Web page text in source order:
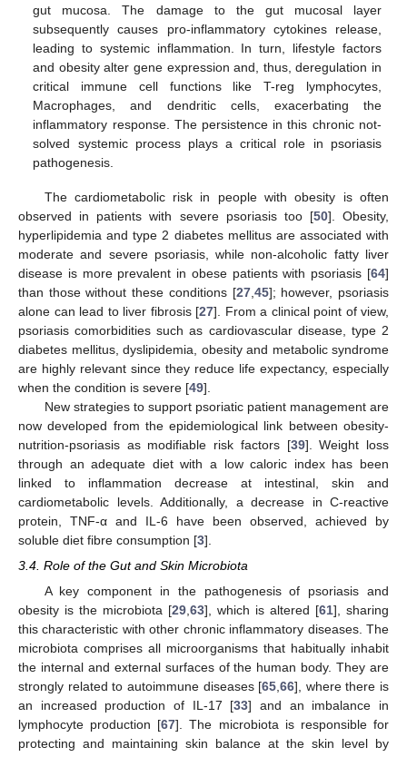
gut mucosa. The damage to the gut mucosal layer
subsequently causes pro-inflammatory cytokines release,
leading to systemic inflammation. In turn, lifestyle factors
and obesity alter gene expression and, thus, deregulation in
critical immune cell functions like T-reg lymphocytes,
Macrophages, and dendritic cells, exacerbating the
inflammatory response. The persistence in this chronic not-
solved systemic process plays a critical role in psoriasis
pathogenesis.
The cardiometabolic risk in people with obesity is often
observed in patients with severe psoriasis too [50]. Obesity,
hyperlipidemia and type 2 diabetes mellitus are associated with
moderate and severe psoriasis, while non-alcoholic fatty liver
disease is more prevalent in obese patients with psoriasis [64]
than those without these conditions [27,45]; however, psoriasis
alone can lead to liver fibrosis [27]. From a clinical point of view,
psoriasis comorbidities such as cardiovascular disease, type 2
diabetes mellitus, dyslipidemia, obesity and metabolic syndrome
are highly relevant since they reduce life expectancy, especially
when the condition is severe [49].
New strategies to support psoriatic patient management are
now developed from the epidemiological link between obesity-
nutrition-psoriasis as modifiable risk factors [39]. Weight loss
through an adequate diet with a low caloric index has been
linked to inflammation decrease at intestinal, skin and
cardiometabolic levels. Additionally, a decrease in C-reactive
protein, TNF-α and IL-6 have been observed, achieved by
soluble diet fibre consumption [3].
3.4. Role of the Gut and Skin Microbiota
A key component in the pathogenesis of psoriasis and
obesity is the microbiota [29 63], which is altered [61], sharing
this characteristic with other chronic inflammatory diseases. The
microbiota comprises all microorganisms that habitually inhabit
the internal and external surfaces of the human body. They are
strongly related to autoimmune diseases [65 ,66], where there is
an increased production of IL-17 [33] and an imbalance in
lymphocyte production [67]. The microbiota is responsible for
protecting and maintaining skin balance at the skin level by